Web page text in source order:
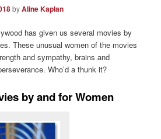
byAline Kaplan
has given us several movies by
These unusual women of the movies
and sympathy, brains and
Who’d a thunk it?
by and for Women